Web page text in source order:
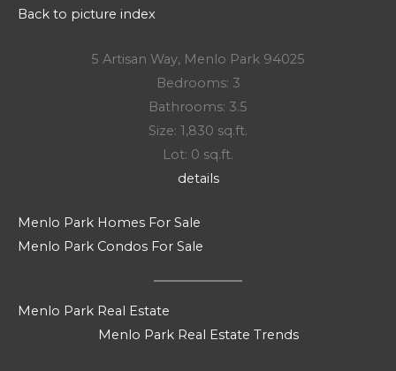
Back to picture index
5 Artisan Way, Menlo Park 94025
Bedrooms: 3
Bathrooms: 3.5
Size: 1,830 sq.ft.
Lot: 0 sq.ft.
details
Menlo Park Homes For Sale
Menlo Park Condos For Sale
Menlo Park Real Estate
Menlo Park Real Estate Trends